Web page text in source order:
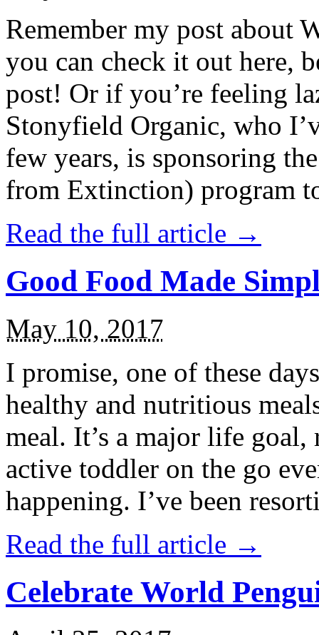
Remember my post about
you can check it out here,
post! Or if you’re feeling
Stonyfield Organic, who
few years, is sponsoring
from Extinction) program
Read the full article →
Good Food Made
May 10, 2017
I promise, one of these
healthy and nutritious
meal. It’s a major life
active toddler on the go
happening. I’ve been
Read the full article →
Celebrate World